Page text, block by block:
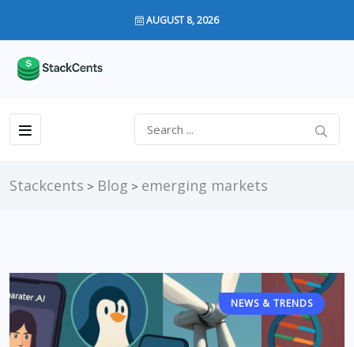
AUGUST 8, 2026
Stackcents > Blog > emerging markets
NEWS & TRENDS